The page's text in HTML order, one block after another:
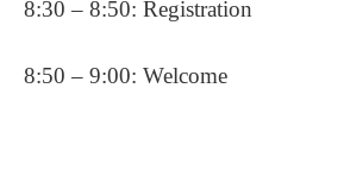
8:30 – 8:50: Registration
8:50 – 9:00: Welcome